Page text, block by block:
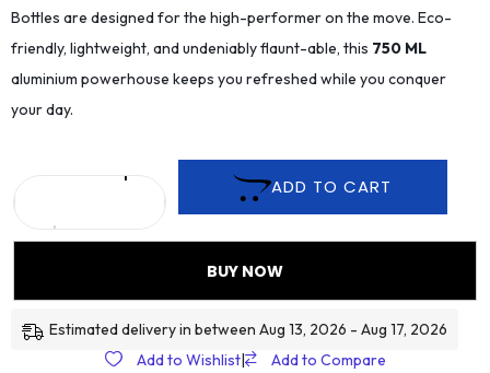
Bottles are designed for the high-performer on the move. Eco-
friendly, lightweight, and undeniably flaunt-able, this 750 ML
aluminium powerhouse keeps you refreshed while you conquer
your day.
ADD TO CART
BUY NOW
Estimated delivery in between Aug 13, 2026 - Aug 17, 2026
Add to Wishlist| Add to Compare